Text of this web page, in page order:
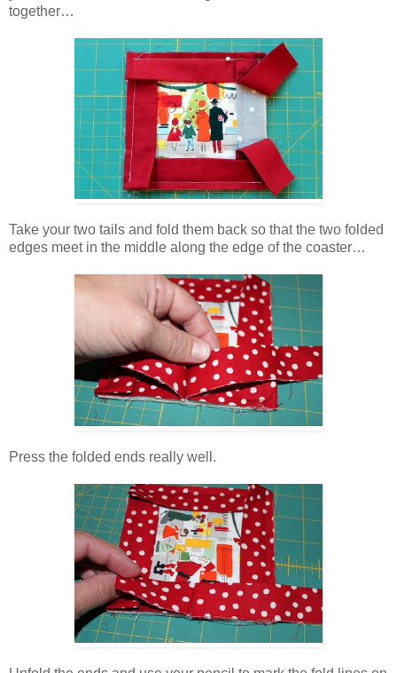
together…
Take your two tails and fold them back so that the two folded
edges meet in the middle along the edge of the coaster…
Press the folded ends really well.